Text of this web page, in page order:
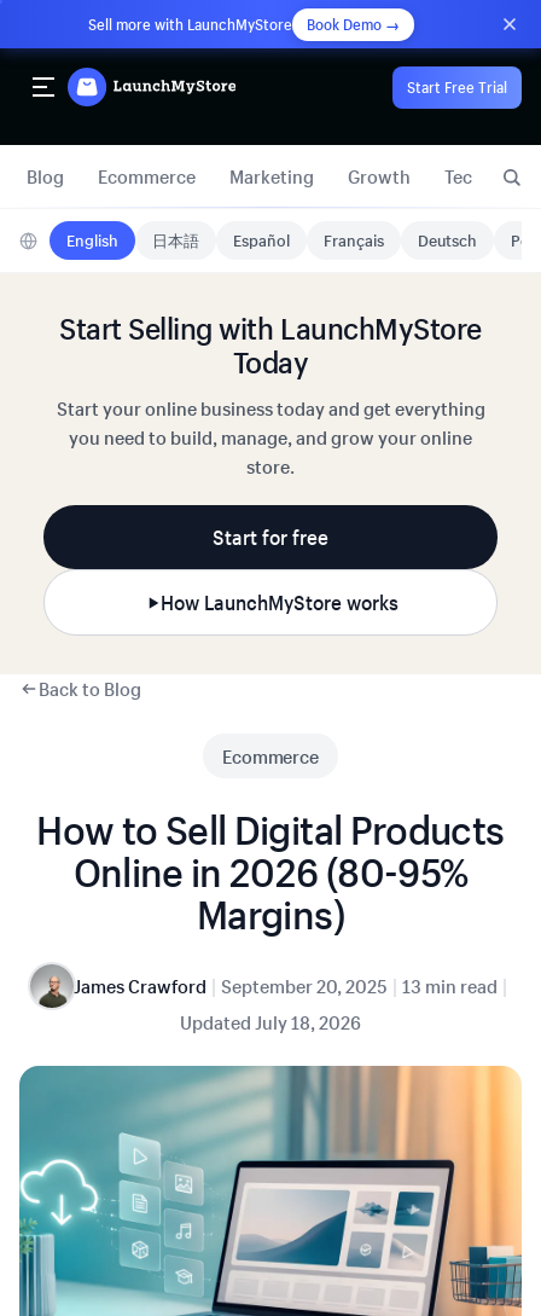
Sell more with LaunchMyStore Book Demo →
Start Free Trial
Blog Ecommerce Marketing Growth Technology
English 日本語 Español Français Deutsch
Start Selling with LaunchMyStore
Today
Start your online business today and get everything
you need to build, manage, and grow your online
store.
Start for free
How LaunchMyStore works
Back to Blog
Ecommerce
How to Sell Digital Products
Online in 2026 (80-95%
Margins)
James Crawford | September 20, 2025 | 13 min read |
Updated July 18, 2026